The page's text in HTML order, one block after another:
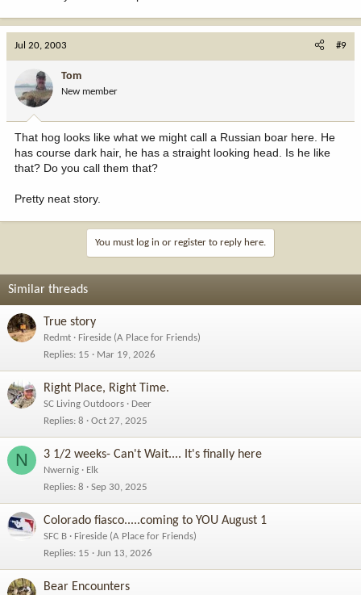
Jul 20, 2003 #9
Tom
New member
That hog looks like what we might call a Russian boar here. He
has course dark hair, he has a straight looking head. Is he like
that? Do you call them that?
Pretty neat story.
You must log in or register to reply here.
Similar threads
True story
Redmt
Fireside (A Place for Friends)
Replies 15 Mar 19, 2026
Right Place, Right Time.
SC Living Outdoors
Deer
Replies 8 Oct 27, 2025
N 3 1/2 weeks- Can't Wait.... It's finally here
Nwernig
Elk
Replies 8 Sep 30, 2025
Colorado fiasco.....coming to YOU August 1
SFC B
Fireside (A Place for Friends)
Replies 15 Jun 13, 2026
Bear Encounters